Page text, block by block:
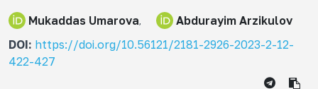
Mukaddas Umarova
Abdurayim Arzikulov
DOI: https://doi.org/10.56121/2181-2926-2023-2-12-
422-427